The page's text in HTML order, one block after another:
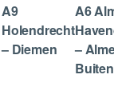
A9
Holendrecht
– Diemen
A6
–